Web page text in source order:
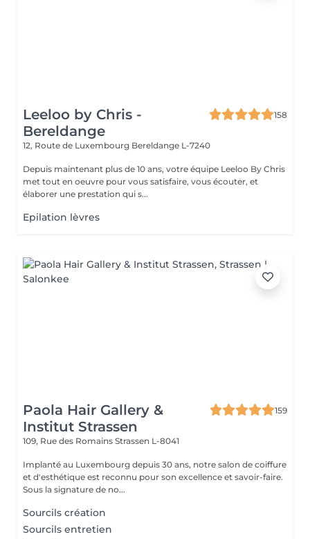
Leeloo by Chris -
Bereldange
158
12, Route de Luxembourg Bereldange L-7240
Depuis maintenant plus de 10 ans, votre équipe Leeloo By Chris
met tout en oeuvre pour vous satisfaire, vous écouter, et
élaborer une prestation qui s...
Epilation lèvres
Paola Hair Gallery &
Institut Strassen
159
109, Rue des Romains Strassen L-8041
Implanté au Luxembourg depuis 30 ans, notre salon de coiffure
et d'esthétique est reconnu pour son excellence et savoir-faire.
Sous la signature de no...
Sourcils création
Sourcils entretien